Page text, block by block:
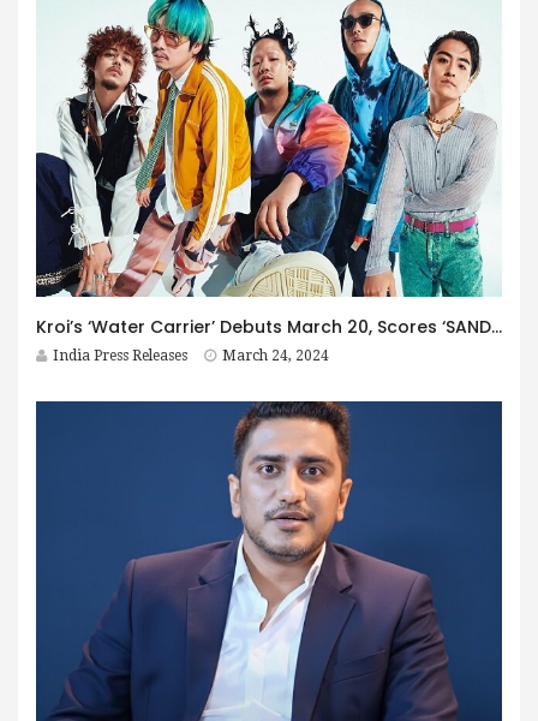
Kroi’s ‘Water Carrier’ Debuts March 20, Scores ‘SAND LAND’ Theme & Free Wallpaper for Fans!
India Press Releases March 24, 2024